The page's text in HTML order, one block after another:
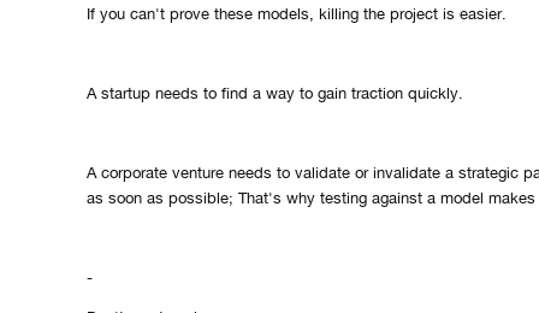
If you can't prove these models, killing the project is easier.
A startup needs to find a way to gain traction quickly.
A corporate venture needs to validate or invalidate a strategic
as soon as possible; That's why testing against a model
-